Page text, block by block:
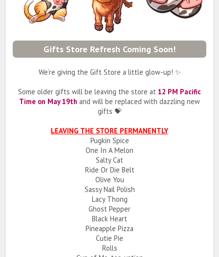
Gifts Store Refresh Coming Soon!
We’re giving the Gift Store a little glow-up! ✨
Some older gifts will be leaving the store at 12 PM Pacific
Time on May 19th and will be replaced with dazzling new
gifts 💝
LEAVING THE STORE PERMANENTLY
Pugkin Spice
One In A Melon
Salty Cat
Ride Or Die Belt
Olive You
Sassy Nail Polish
Lacy Thong
Ghost Pepper
Black Heart
Pineapple Pizza
Cutie Pie
Rolls